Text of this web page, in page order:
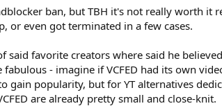
ban, but TBH it's not really worth it
or even got terminated in a few cases.
said favorite creators where said he
- imagine if VCFED had its own
gain popularity, but for YT alternatives
are already pretty small and close-knit.